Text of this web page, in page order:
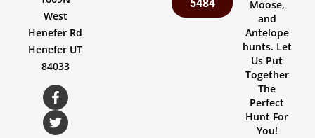
West
Henefer Rd
Henefer UT
84033
5484
Moose,
and
Antelope
hunts. Let
Us Put
Together
The
Perfect
Hunt For
You!